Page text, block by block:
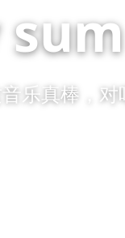
乐真棒，对